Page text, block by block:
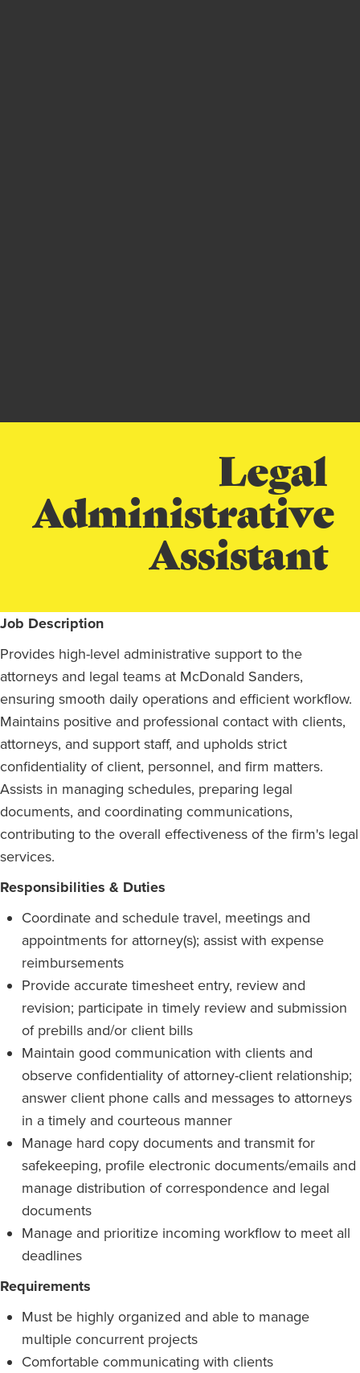
Legal
Administrative
Assistant
Job Description
Provides high-level administrative support to the
attorneys and legal teams at McDonald Sanders,
ensuring smooth daily operations and efficient workflow.
Maintains positive and professional contact with clients,
attorneys, and support staff, and upholds strict
confidentiality of client, personnel, and firm matters.
Assists in managing schedules, preparing legal
documents, and coordinating communications,
contributing to the overall effectiveness of the firm's legal
services.
Responsibilities & Duties
Coordinate and schedule travel, meetings and
appointments for attorney(s); assist with expense
reimbursements
Provide accurate timesheet entry, review and
revision; participate in timely review and submission
of prebills and/or client bills
Maintain good communication with clients and
observe confidentiality of attorney-client relationship;
answer client phone calls and messages to attorneys
in a timely and courteous manner
Manage hard copy documents and transmit for
safekeeping, profile electronic documents/emails and
manage distribution of correspondence and legal
documents
Manage and prioritize incoming workflow to meet all
deadlines
Requirements
Must be highly organized and able to manage
multiple concurrent projects
Comfortable communicating with clients